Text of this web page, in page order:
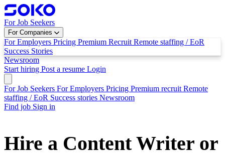
For Job Seekers
For Companies
For Employers Pricing Premium Recruit Remote staffing / EoR
Success Stories
Newsroom
Start hiring Post a resume Login
For Job Seekers For Employers Pricing Premium recruit Remote
staffing / EoR Success stories Newsroom
Find job Sign in
Hire a Content Writer or